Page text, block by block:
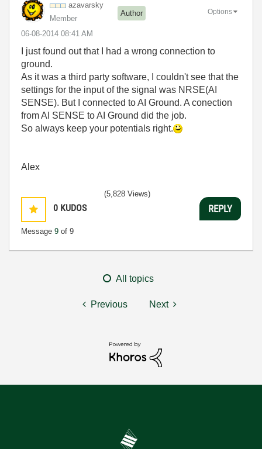
azavarsky
Member
Author
‎06-08-2014 08:41 AM
Options
I just found out that I had a wrong connection to
ground.
As it was a third party software, I couldn't see that the
settings for the input of the signal was NRSE(AI
SENSE). But I connected to AI Ground. A conection
from AI SENSE to AI Ground did the job.
So always keep your potentials right.
Alex
0 KUDOS
Message 9 of 9
(5,828 Views)
REPLY
All topics
Previous Next